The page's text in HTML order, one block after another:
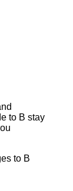
to B stay
to B